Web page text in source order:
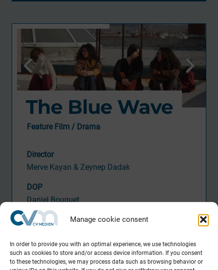
Manage cookie consent
In order to provide you with an optimal experience, we use technologies
such as cookies to store and/or access device information. If you consent
to these technologies, we may process data such as browsing behavior or
The Blue Wave
Feature Film / Drama
Director
Merve Kayan & Zeynep Dadak
DOP
Daniel Bouquet
Activity CV
Production